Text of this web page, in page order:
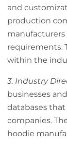
and
production
manufacturers
requirements.
within the
3. Industry
businesses
databases
companies.
hoodie